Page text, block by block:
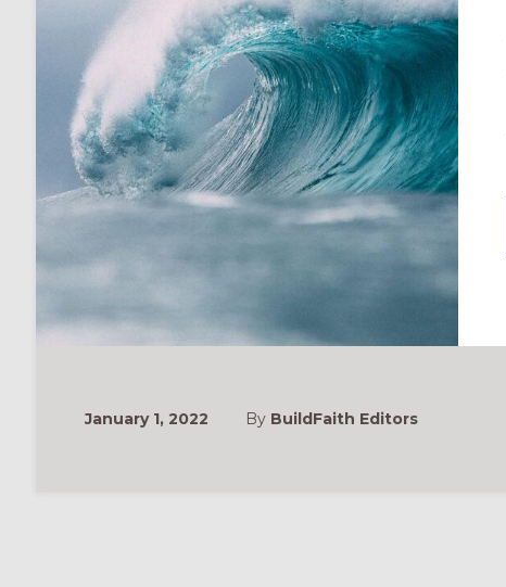
January 1, 2022 By BuildFaith Editors